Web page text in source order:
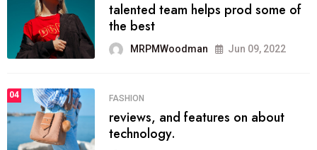
talented team helps prod some of
the best
MRPMWoodman Jun 09, 2022
04 FASHION
reviews, and features on about
technology.